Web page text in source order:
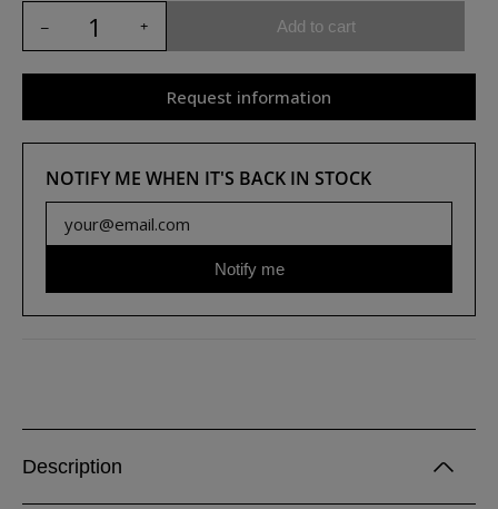
Add to cart
Request information
NOTIFY ME WHEN IT'S BACK IN STOCK
Notify me
Description